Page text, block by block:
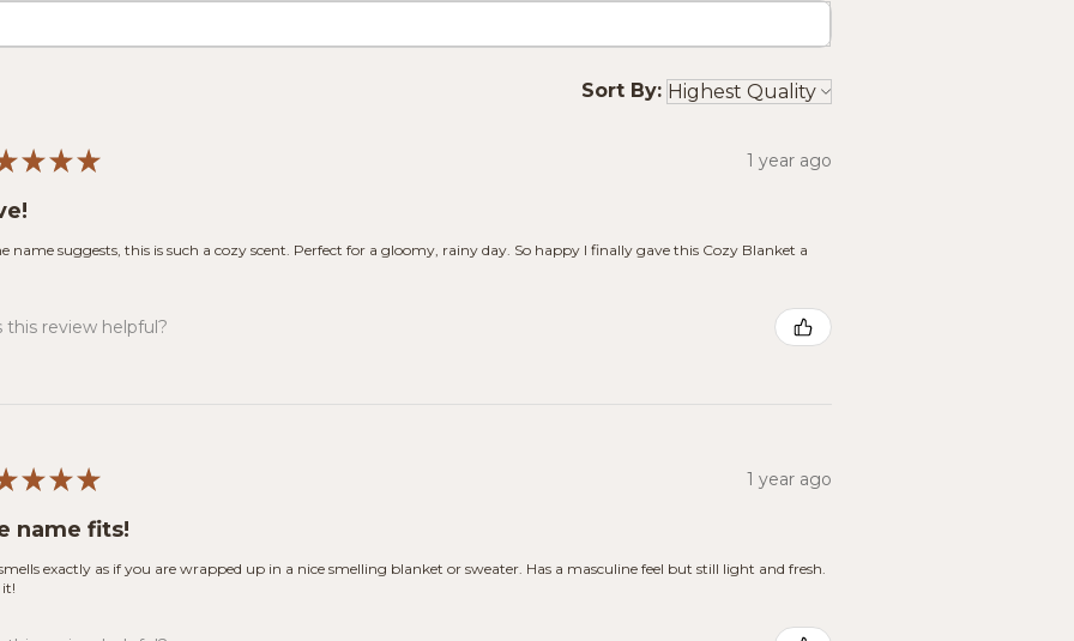
Sort By:
★ ★ ★ 1 year ago
name suggests, this is such a cozy scent. Perfect for a gloomy, rainy day. So happy I finally gave this Cozy Blanket a
this review helpful?
★ ★ ★ 1 year ago
name fits!
exactly as if you are wrapped up in a nice smelling blanket or sweater. Has a masculine feel but still light and fresh.
it!